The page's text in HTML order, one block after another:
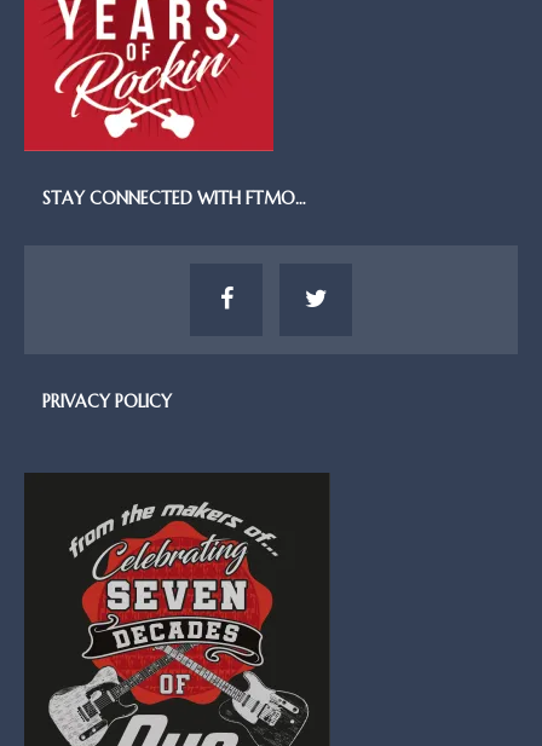
STAY CONNECTED WITH FTMO…
PRIVACY POLICY